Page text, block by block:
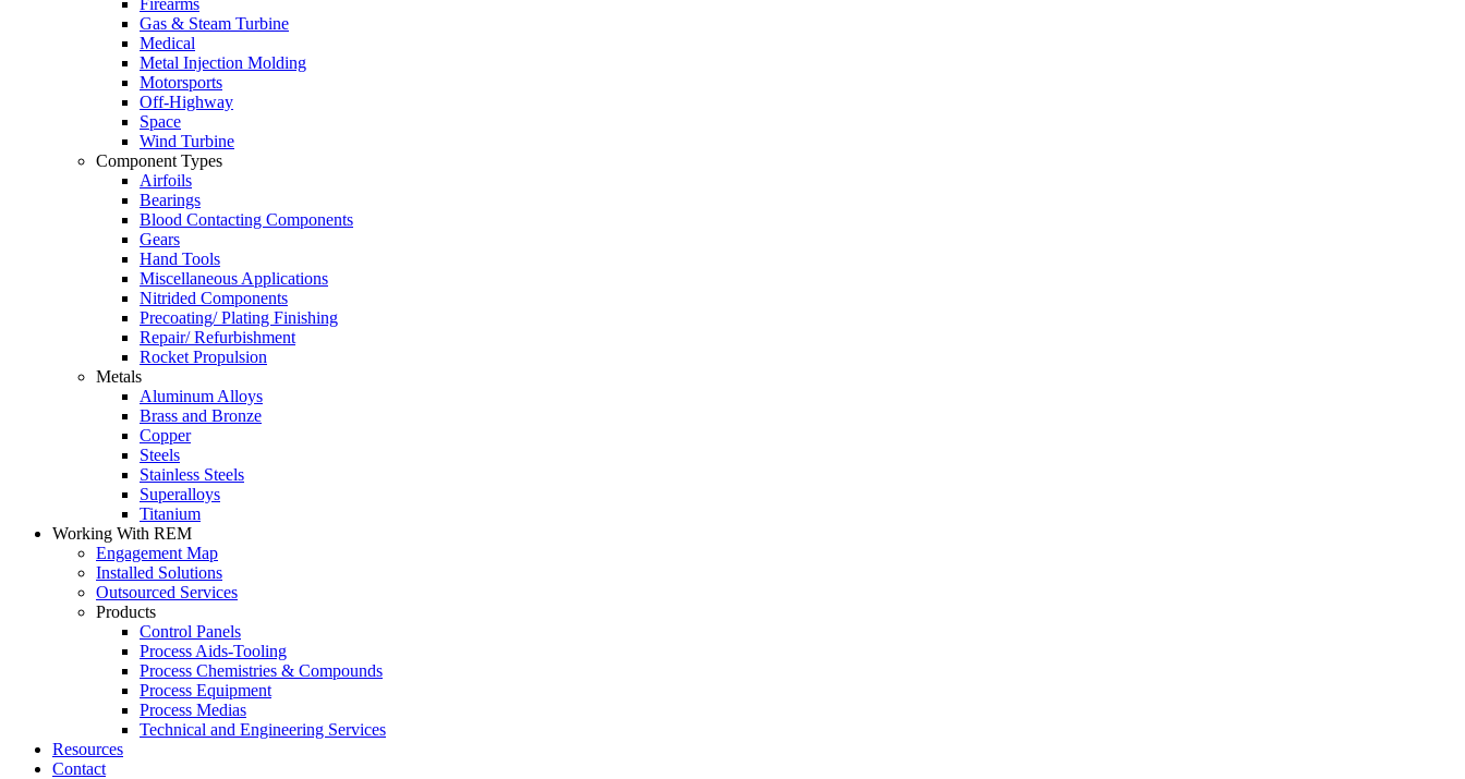
Firearms
Gas & Steam Turbine
Medical
Metal Injection Molding
Motorsports
Off-Highway
Space
Wind Turbine
Component Types
Airfoils
Bearings
Blood Contacting Components
Gears
Hand Tools
Miscellaneous Applications
Nitrided Components
Precoating/ Plating Finishing
Repair/ Refurbishment
Rocket Propulsion
Metals
Aluminum Alloys
Brass and Bronze
Copper
Steels
Stainless Steels
Superalloys
Titanium
Working With REM
Engagement Map
Installed Solutions
Outsourced Services
Products
Control Panels
Process Aids-Tooling
Process Chemistries & Compounds
Process Equipment
Process Medias
Technical and Engineering Services
Resources
Contact